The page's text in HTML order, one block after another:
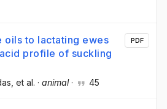
oils to lactating ewes
profile of suckling
, et al. · animal· 45
PDF